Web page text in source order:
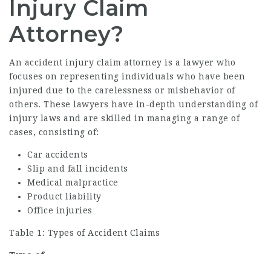
Injury Claim
Attorney?
An accident injury claim attorney is a lawyer who
focuses on representing individuals who have been
injured due to the carelessness or misbehavior of
others. These lawyers have in-depth understanding of
injury laws and are skilled in managing a range of
cases, consisting of:
Car accidents
Slip and fall incidents
Medical malpractice
Product liability
Office injuries
Table 1: Types of Accident Claims